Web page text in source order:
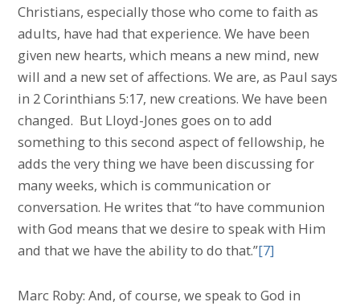
Christians, especially those who come to faith as
adults, have had that experience. We have been
given new hearts, which means a new mind, new
will and a new set of affections. We are, as Paul says
in 2 Corinthians 5:17, new creations. We have been
changed. But Lloyd-Jones goes on to add
something to this second aspect of fellowship, he
adds the very thing we have been discussing for
many weeks, which is communication or
conversation. He writes that “to have communion
with God means that we desire to speak with Him
and that we have the ability to do that.”[7]
Marc Roby: And, of course, we speak to God in